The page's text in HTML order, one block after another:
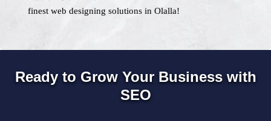
finest web designing solutions in Olalla!
Ready to Grow Your Business with
SEO